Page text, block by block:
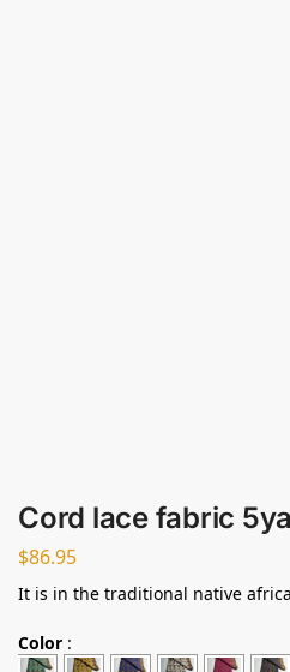
Cord lace fabric
$86.95
It is in the traditional native
Color :